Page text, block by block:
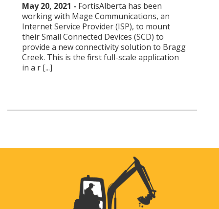
May 20, 2021 - FortisAlberta has been
working with Mage Communications, an
Internet Service Provider (ISP), to mount
their Small Connected Devices (SCD) to
provide a new connectivity solution to Bragg
Creek. This is the first full-scale application
in a r [...]